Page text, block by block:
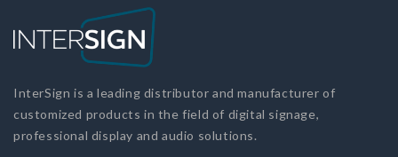
InterSign is a leading distributor and manufacturer of
customized products in the field of digital signage,
professional display and audio solutions.